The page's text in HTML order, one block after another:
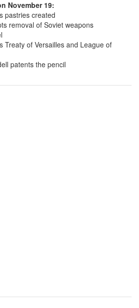
November 19:
pastries created
removal of Soviet weapons
Treaty of Versailles and League of
patents the pencil